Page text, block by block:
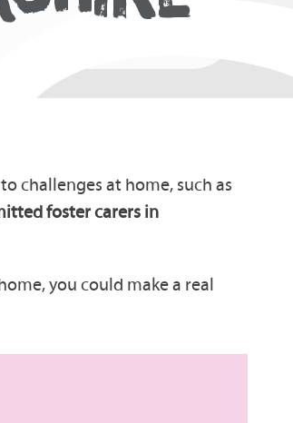
challenges at home, such as
foster carers in
you could make a real